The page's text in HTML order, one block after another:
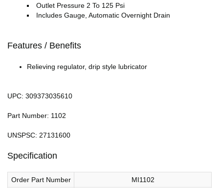
Outlet Pressure 2 To 125 Psi
Includes Gauge, Automatic Overnight Drain
Features / Benefits
Relieving regulator, drip style lubricator
UPC: 309373035610
Part Number: 1102
UNSPSC: 27131600
Specification
Order Part Number MI1102